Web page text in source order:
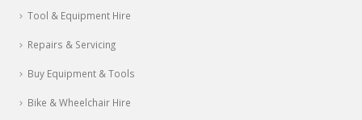
Tool & Equipment Hire
Repairs & Servicing
Buy Equipment & Tools
Bike & Wheelchair Hire